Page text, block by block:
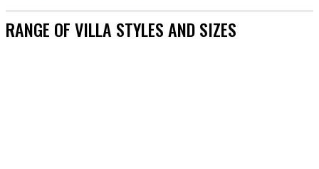
RANGE OF VILLA STYLES AND SIZES